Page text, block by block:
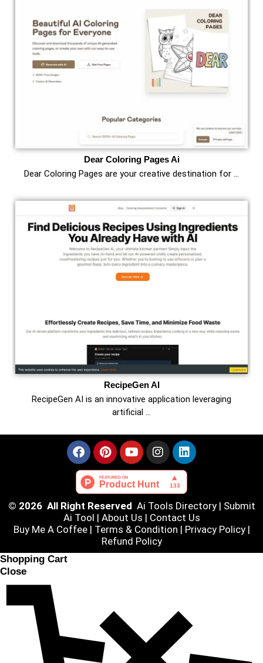
Dear Coloring Pages Ai
Dear Coloring Pages are your creative destination for …
RecipeGen AI
RecipeGen AI is an innovative application leveraging
artificial …
© 2026 All Right Reserved Ai Tools Directory| Submit
Ai Tool | About Us | Contact Us
Buy Me A Coffee | Terms & Condition | Privacy Policy|
Refund Policy
Shopping Cart
Close